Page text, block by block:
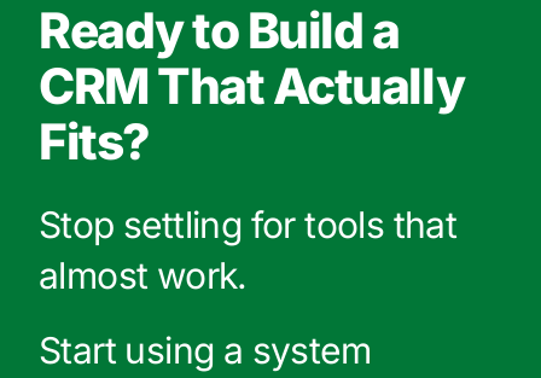
Ready to Build a
CRM That Actually
Fits?
Stop settling for tools that
almost work.
Start using a system